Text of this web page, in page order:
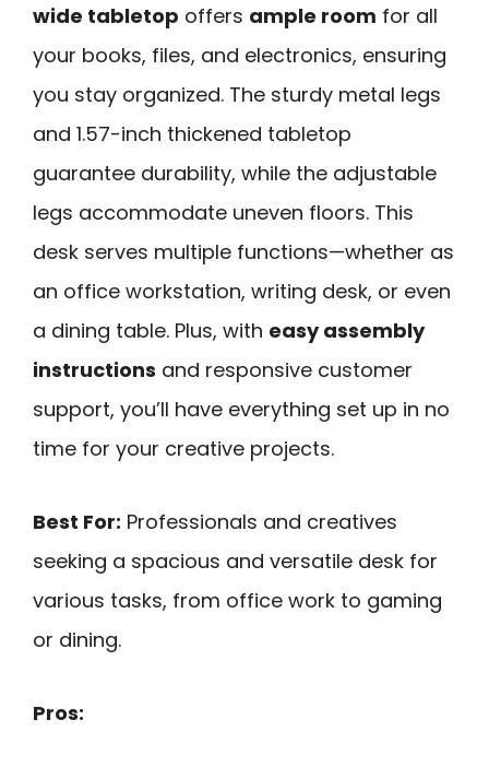
wide tabletop offers ample room for all
your books, files, and electronics, ensuring
you stay organized. The sturdy metal legs
and 1.57-inch thickened tabletop
guarantee durability, while the adjustable
legs accommodate uneven floors. This
desk serves multiple functions—whether as
an office workstation, writing desk, or even
a dining table. Plus, with easy assembly
instructions and responsive customer
support, you’ll have everything set up in no
time for your creative projects.
Best For: Professionals and creatives
seeking a spacious and versatile desk for
various tasks, from office work to gaming
or dining.
Pros: